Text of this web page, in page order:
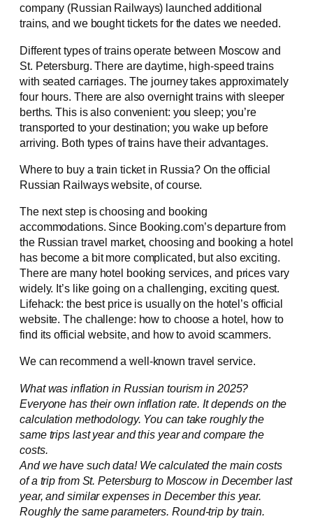
company (Russian Railways) launched additional
trains, and we bought tickets for the dates we needed.
Different types of trains operate between Moscow and
St. Petersburg. There are daytime, high-speed trains
with seated carriages. The journey takes approximately
four hours. There are also overnight trains with sleeper
berths. This is also convenient: you sleep; you’re
transported to your destination; you wake up before
arriving. Both types of trains have their advantages.
Where to buy a train ticket in Russia? On the official
Russian Railways website, of course.
The next step is choosing and booking
accommodations. Since Booking.com’s departure from
the Russian travel market, choosing and booking a hotel
has become a bit more complicated, but also exciting.
There are many hotel booking services, and prices vary
widely. It’s like going on a challenging, exciting quest.
Lifehack: the best price is usually on the hotel’s official
website. The challenge: how to choose a hotel, how to
find its official website, and how to avoid scammers.
We can recommend a well-known travel service.
What was inflation in Russian tourism in 2025?
Everyone has their own inflation rate. It depends on the
calculation methodology. You can take roughly the
same trips last year and this year and compare the
costs.
And we have such data! We calculated the main costs
of a trip from St. Petersburg to Moscow in December last
year, and similar expenses in December this year.
Roughly the same parameters. Round-trip by train.